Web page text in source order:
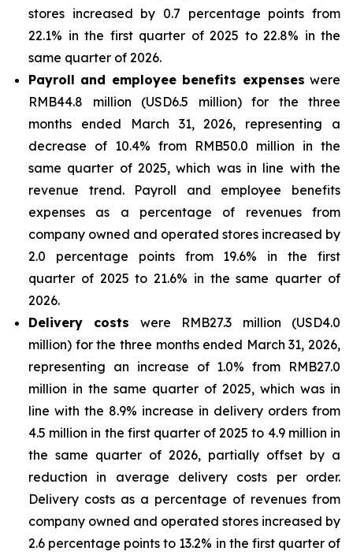
stores increased by 0.7 percentage points from
22.1% in the first quarter of 2025 to 22.8% in the
same quarter of 2026.
Payroll and employee benefits expenses were
RMB44.8 million (USD6.5 million) for the three
months ended March 31, 2026, representing a
decrease of 10.4% from RMB50.0 million in the
same quarter of 2025, which was in line with the
revenue trend. Payroll and employee benefits
expenses as a percentage of revenues from
company owned and operated stores increased by
2.0 percentage points from 19.6% in the first
quarter of 2025 to 21.6% in the same quarter of
2026.
Delivery costs were RMB27.3 million (USD4.0
million) for the three months ended March 31, 2026,
representing an increase of 1.0% from RMB27.0
million in the same quarter of 2025, which was in
line with the 8.9% increase in delivery orders from
4.5 million in the first quarter of 2025 to 4.9 million in
the same quarter of 2026, partially offset by a
reduction in average delivery costs per order.
Delivery costs as a percentage of revenues from
company owned and operated stores increased by
2.6 percentage points to 13.2% in the first quarter of